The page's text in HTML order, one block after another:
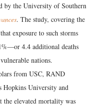
by the University of Southern
. The study, covering the
exposure to such storms
4.4 additional deaths
nations.
from USC, RAND
Hopkins University and
elevated mortality was